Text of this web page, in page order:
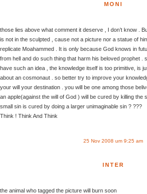
MONI
those lies above what comment it deserve , I don’t know .
is not in the sculpted , cause not a picture nor a statue of
replicate Moahammed . It is only because God knows in
from hell and do such thing that harm his beloved prophet .
have such an idea , the knowledge itself is too primitive, is
about an cosmonaut . so better try to improve your
your will your destination . you will be one among those
an apple(against the will of God ) will be cured by killing the
small sin is cured by doing a larger unimaginable sin ? ???
Think ! Think And Think
25 Nov 2008 um 9:25 am
INTER
the animal who tagged the picture will burn soon